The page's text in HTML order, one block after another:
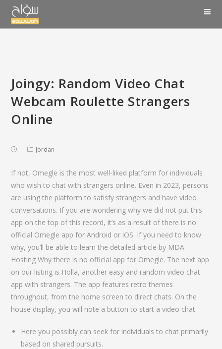
Joingy: Random Video Chat
Webcam Roulette Strangers
Online
Jordan
If not, Omegle is the most well-liked platform for individuals
who wish to chat with strangers online. Even in 2023, persons
are using the platform to satisfy strangers and have video
conversations. If you are wondering why we did not put this
app on the top of this record, it’s as a result of there is no
official Omegle app for Android or iOS. If you need to know
why, you’ll be able to learn the detailed article by MDA
Hosting Why there is no official app for Omegle. The next app
on our listing is Holla, another easy and random video chat
app with strangers. The app features retro themes
throughout, from the home screen to direct chats. On the
house display, you will note a button to start a video chat.
Here you possibly can seek for individuals to chat primarily
based on shared pursuits.